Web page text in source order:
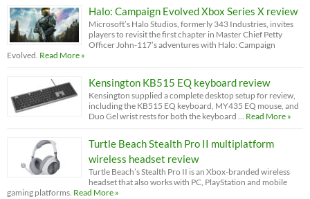
Halo: Campaign Evolved Xbox Series X review
Microsoft’s Halo Studios, formerly 343 Industries, invites
players to revisit the first chapter in Master Chief Petty
Officer John-117’s adventures with Halo: Campaign
Evolved. Read More »
Kensington KB515 EQ keyboard review
Kensington supplied a complete desktop setup for review,
including the KB515 EQ keyboard, MY435 EQ mouse, and
Duo Gel wrist rests for both the keyboard … Read More »
Turtle Beach Stealth Pro II multiplatform
wireless headset review
Turtle Beach’s Stealth Pro II is an Xbox-branded wireless
headset that also works with PC, PlayStation and mobile
gaming platforms. Read More »